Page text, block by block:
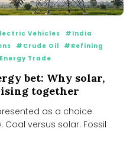
Vehicles
#India
#Crude Oil
#Refining
Trade
bet: Why solar,
together
as a choice
versus solar. Fossil